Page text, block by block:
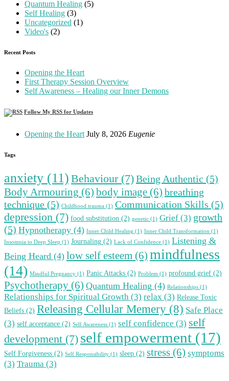
Quantum Healing (5)
Self Healing (3)
Uncategorized (1)
Video's (2)
Recent Posts
Opening the Heart
First Therapy Session Overview
Self Awareness – Healing our Inner Demons
Follow My RSS for Updates
Opening the Heart July 8, 2026 Eugenie
Tags
anxiety (11) Behaviour(7)Being Authentic (5)
Body Armouring (6) body image (6) breathing
technique (5) Childhood trauma (1) Communication Skills (5)
depression (7) food substitution (2) genetic (1) Grief (3) growth
(5) Hypnotherapy (4) Inner Child Healing (1) Inner Child Transformation (1)
Insomnia to Deep Sleep (1) Journaling (2) Lack of Confidence (1) Listening &
Being Heard (4) low self esteem (6) mindfulness
(14) Mindful Pregnancy (1) Panic Attacks (2) Problem (1) profound grief (2)
Psychotherapy (6) Quantum Healing (4) Relationships (1)
Relationships for Spiritual Growth (3) relax (3) Release Toxic
Beliefs (2) Releasing Cellular Memery (8) Safe Place
(3) self acceptance (2) Self Awareness (1) self confidence (3) self
development (7) self empowerment (17)
Self Forgiveness (2) Self Responsibility (1) sleep (2) stress (6) symptoms
(3) Trauma (3)